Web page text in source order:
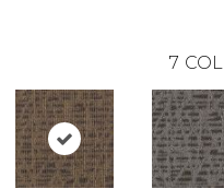
7